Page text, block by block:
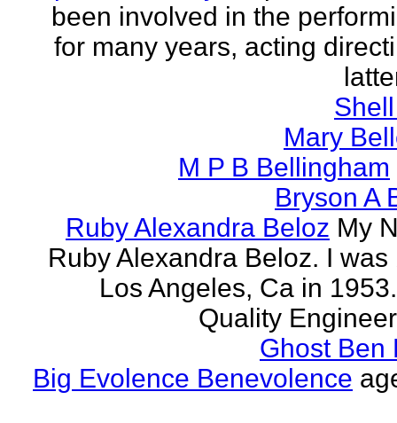
been involved in the
for many years, acting
Mary
M P B Bellingham
Bryson A
Ruby Alexandra Beloz My
Ruby Alexandra Beloz. I was
Los Angeles, Ca in
Quality
Ghost Ben
Big Evolence Benevolence